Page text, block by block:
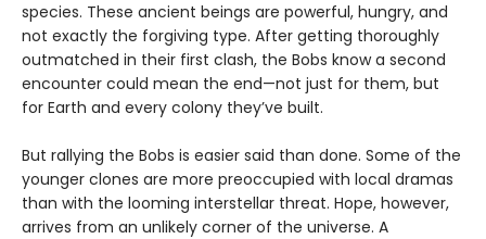
species. These ancient beings are powerful, hungry, and
not exactly the forgiving type. After getting thoroughly
outmatched in their first clash, the Bobs know a second
encounter could mean the end—not just for them, but
for Earth and every colony they’ve built.
But rallying the Bobs is easier said than done. Some of the
younger clones are more preoccupied with local dramas
than with the looming interstellar threat. Hope, however,
arrives from an unlikely corner of the universe. A